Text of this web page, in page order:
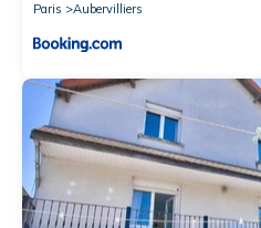
Paris
Aubervilliers